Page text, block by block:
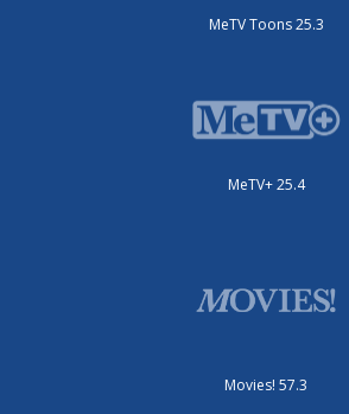
MeTV Toons 25.3
MeTV+ 25.4
Movies! 57.3